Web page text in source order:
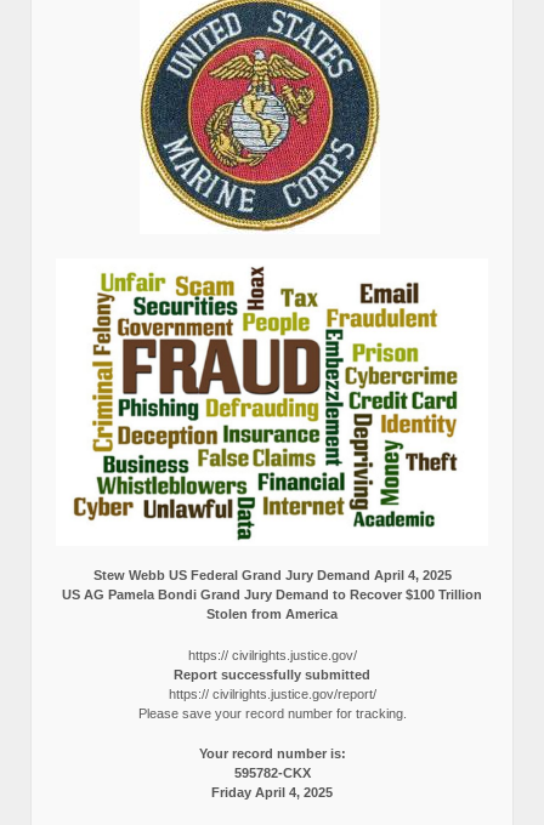
Stew Webb US Federal Grand Jury Demand April 4, 2025
US AG Pamela Bondi Grand Jury Demand to Recover $100 Trillion
Stolen from America
https:// civilrights.justice.gov/
Report successfully submitted
https:// civilrights.justice.gov/report/
Please save your record number for tracking.
Your record number is:
595782-CKX
Friday April 4, 2025